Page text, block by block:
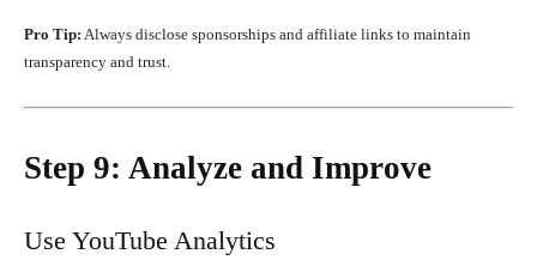
Pro Tip: Always disclose sponsorships and affiliate links to maintain
transparency and trust.
Step 9: Analyze and Improve
Use YouTube Analytics